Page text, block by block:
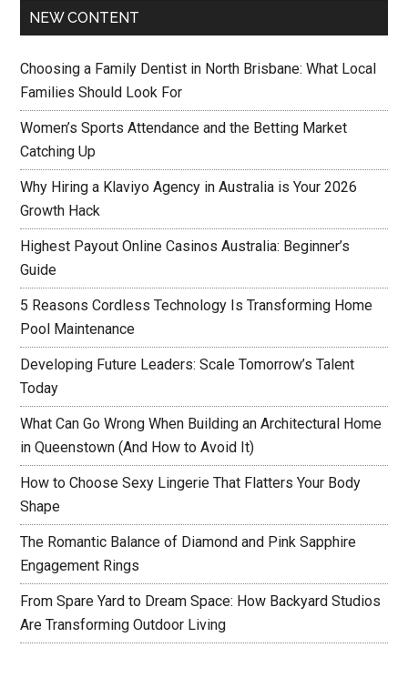
NEW CONTENT
Choosing a Family Dentist in North Brisbane: What Local
Families Should Look For
Women’s Sports Attendance and the Betting Market
Catching Up
Why Hiring a Klaviyo Agency in Australia is Your 2026
Growth Hack
Highest Payout Online Casinos Australia: Beginner’s
Guide
5 Reasons Cordless Technology Is Transforming Home
Pool Maintenance
Developing Future Leaders: Scale Tomorrow’s Talent
Today
What Can Go Wrong When Building an Architectural Home
in Queenstown (And How to Avoid It)
How to Choose Sexy Lingerie That Flatters Your Body
Shape
The Romantic Balance of Diamond and Pink Sapphire
Engagement Rings
From Spare Yard to Dream Space: How Backyard Studios
Are Transforming Outdoor Living